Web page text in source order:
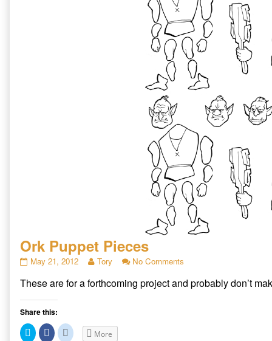
Ork Puppet Pieces
Ork
Pieces
on
May 21, 2012
Read
posts
of
Ork
Tory No Comments
Puppet
These are for a forthcoming project and probably don’t
Share this:
Click
to
Click
to
Click
to More